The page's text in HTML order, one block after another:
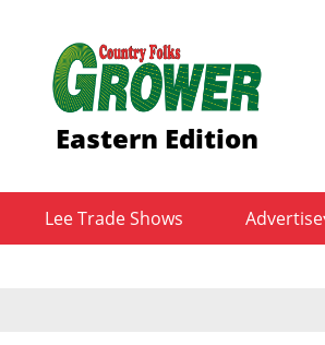
Eastern Edition
Lee Trade Shows Advertise